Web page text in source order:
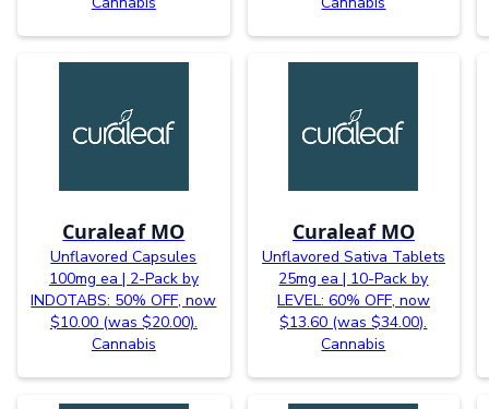
Curaleaf MO
Unflavored Capsules
100mg ea | 2-Pack by
INDOTABS: 50% OFF, now
$10.00 (was $20.00).
Cannabis
Curaleaf MO
Unflavored Sativa Tablets
25mg ea | 10-Pack by
LEVEL: 60% OFF, now
$13.60 (was $34.00).
Cannabis